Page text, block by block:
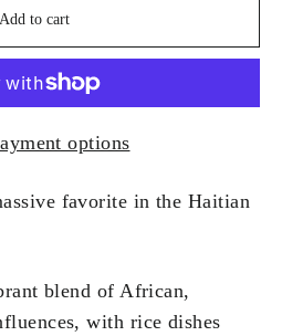
Add to cart
options
favorite in the Haitian
blend of African,
with rice dishes